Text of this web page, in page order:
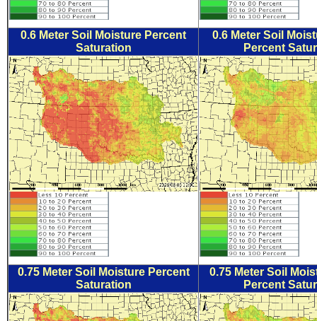
0.6 Meter Soil Moisture Percent
Saturation
0.6 Meter Soil
Percent
0.75 Meter Soil Moisture Percent
Saturation
0.75 Meter Soil
Percent